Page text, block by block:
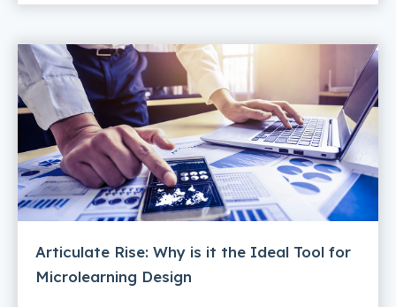
Articulate Rise: Why is it the Ideal Tool for
Microlearning Design